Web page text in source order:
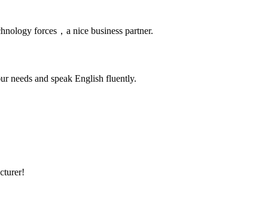
forces，a nice business partner.
needs and speak English fluently.